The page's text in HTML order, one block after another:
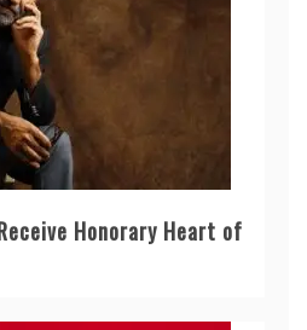
Honorary Heart of